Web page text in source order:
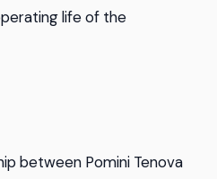
life of the
between Pomini Tenova